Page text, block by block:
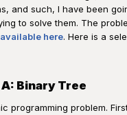
and such, I have been
to solve them. The
available here. Here is a
Binary Tree
programming problem.